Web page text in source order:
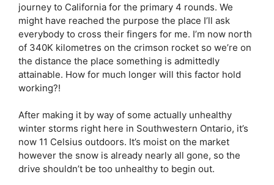
journey to California for the primary 4 rounds. We
might have reached the purpose the place I’ll ask
everybody to cross their fingers for me. I’m now north
of 340K kilometres on the crimson rocket so we’re on
the distance the place something is admittedly
attainable. How for much longer will this factor hold
working?!
After making it by way of some actually unhealthy
winter storms right here in Southwestern Ontario, it’s
now 11 Celsius outdoors. It’s moist on the market
however the snow is already nearly all gone, so the
drive shouldn’t be too unhealthy to begin out.